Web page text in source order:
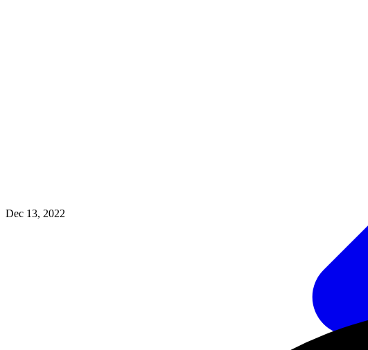
Dec 13, 2022